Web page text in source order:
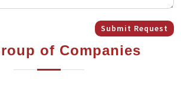
Submit Request
of Companies